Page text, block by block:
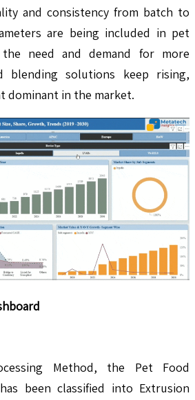
and consistency from batch to
are being included in pet
need and demand for more
blending solutions keep rising,
dominant in the market.
Method, the Pet Food
been classified into Extrusion